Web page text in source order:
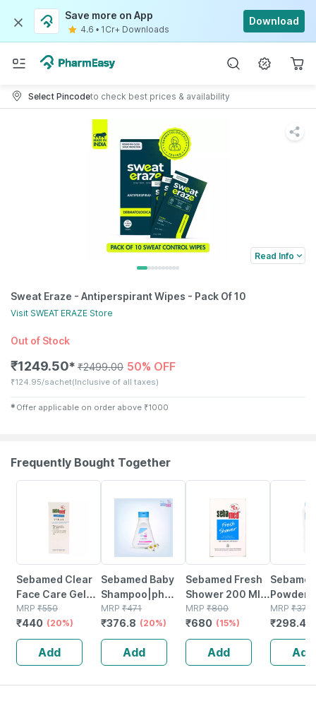
Save more on App
4.6 • 1Cr+ Downloads
Download
Select Pincodeto check best prices & availability
Read Info
Sweat Eraze - Antiperspirant Wipes - Pack Of 10
Visit SWEAT ERAZE Store
Out of Stock
₹1249.50✱ ₹2499.00 50% OFF
₹124.95/sachet(Inclusive of all taxes)
✱ Offer applicable on order above ₹1000
Frequently Bought Together
Sebamed Clear
Face Care Gel
50ml | Ph 5.5 |
Acne Prone Skin
| Hyaluron & Aloe
Vera
MRP ₹550
₹440 (20%)
Add
Sebamed Baby
Shampoo|ph
5.5| Ideal For
Newborns
Delicate Scalp|
No Tears | 150
Ml
MRP ₹471
₹376.8 (20%)
Add
Sebamed Fresh
Shower 200 Ml |
Ph 5.5 |
Revitalises Skin |
Suitable For
Sensitive Skin
MRP ₹800
₹680 (15%)
Add
Powder
|with
And
For
MRP ₹373
₹298.4
Add